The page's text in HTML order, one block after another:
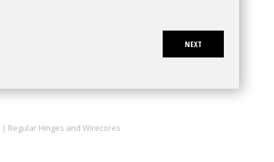
NEXT
Regular Hinges and Wirecores